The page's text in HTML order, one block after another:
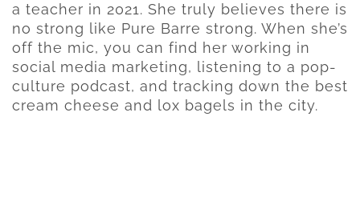
a teacher in 2021. She truly believes there is
no strong like Pure Barre strong. When she’s
off the mic, you can find her working in
social media marketing, listening to a pop-
culture podcast, and tracking down the best
cream cheese and lox bagels in the city.